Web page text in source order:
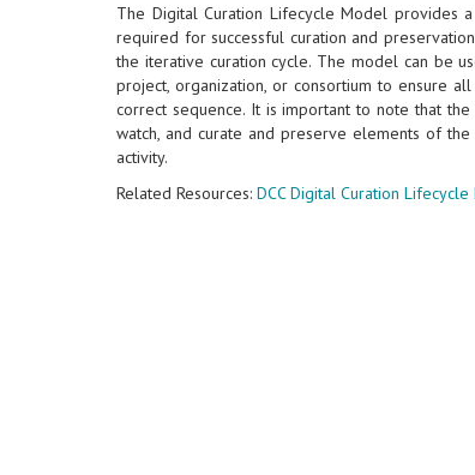
The Digital Curation Lifecycle Model provides
required for successful curation and
the iterative curation cycle. The model can be
project, organization, or consortium to ensure
correct sequence. It is important to note that
watch, and curate and preserve elements of
activity.
Related Resources: DCC Digital Curation